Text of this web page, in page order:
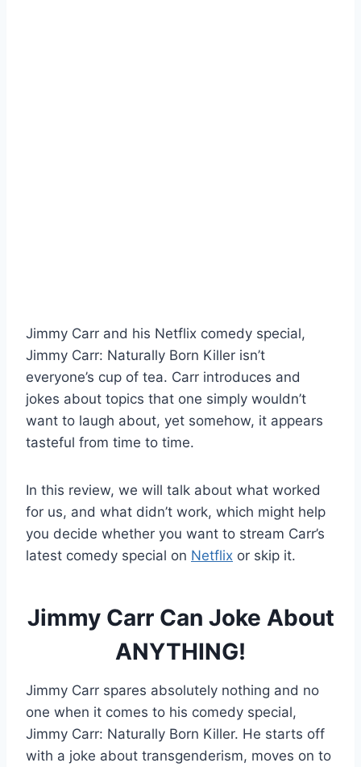
Jimmy Carr and his Netflix comedy special,
Jimmy Carr: Naturally Born Killer isn’t
everyone’s cup of tea. Carr introduces and
jokes about topics that one simply wouldn’t
want to laugh about, yet somehow, it appears
tasteful from time to time.
In this review, we will talk about what worked
for us, and what didn’t work, which might help
you decide whether you want to stream Carr’s
latest comedy special on Netflix or skip it.
Jimmy Carr Can Joke About
ANYTHING!
Jimmy Carr spares absolutely nothing and no
one when it comes to his comedy special,
Jimmy Carr: Naturally Born Killer. He starts off
with a joke about transgenderism, moves on to